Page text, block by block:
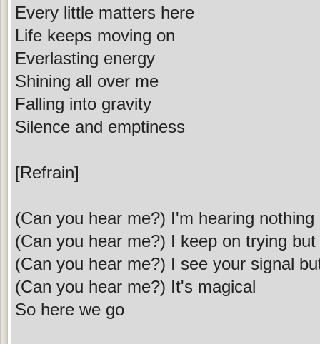
Every little matters here
Life keeps moving on
Everlasting energy
Shining all over me
Falling into gravity
Silence and emptiness
[Refrain]
(Can you hear me?) I'm hearing
(Can you hear me?) I keep on trying
(Can you hear me?) I see your signal
(Can you hear me?) It's magical
So here we go